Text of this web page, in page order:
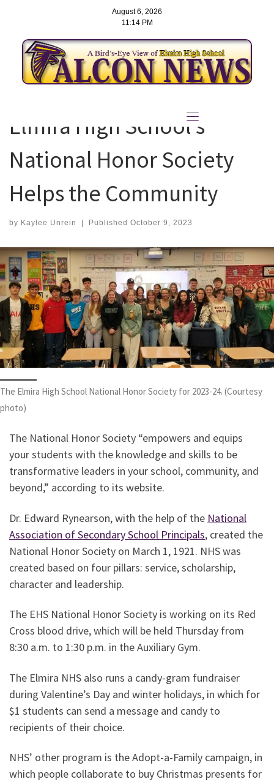
content
August 6, 2026
11:14 PM
Elmira High School’s
National Honor Society
Helps the Community
by Kaylee Unrein | Published October 9, 2023
The Elmira High School National Honor Society for 2023-24. (Courtesy
photo)
The National Honor Society “empowers and equips
your students with the knowledge and skills to be
transformative leaders in your school, community, and
beyond,” according to its website.
Dr. Edward Rynearson, with the help of the National
Association of Secondary School Principals, created the
National Honor Society on March 1, 1921. NHS was
created based on four pillars: service, scholarship,
character and leadership.
The EHS National Honor Society is working on its Red
Cross blood drive, which will be held Thursday from
8:30 a.m. to 1:30 p.m. in the Auxiliary Gym.
The Elmira NHS also runs a candy-gram fundraiser
during Valentine’s Day and winter holidays, in which for
$1 students can send a message and candy to
recipients of their choice.
NHS’ other program is the Adopt-a-Family campaign, in
which people collaborate to buy Christmas presents for